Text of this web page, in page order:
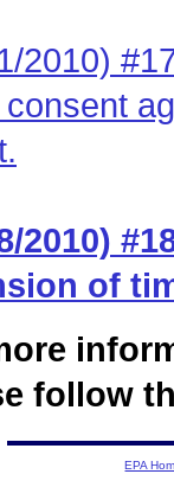
2010)
2010)
of
follow
EPA